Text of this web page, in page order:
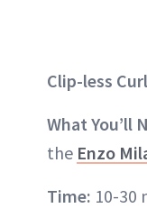
Clip-less
What You’ll
the Enzo
Time: 10-30